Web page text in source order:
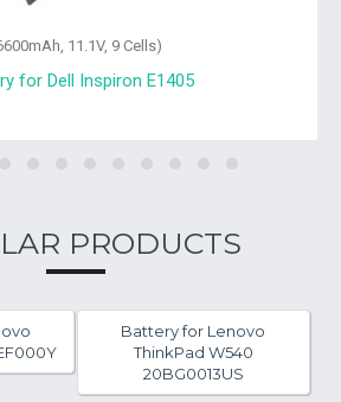
11.1V, 9 Cells)
for Dell Inspiron E1405
PRODUCTS
Battery for Lenovo
ThinkPad W540
20BG0013US